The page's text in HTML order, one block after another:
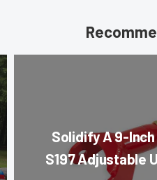
Solidify A 9-Inch
S197 Adjustable